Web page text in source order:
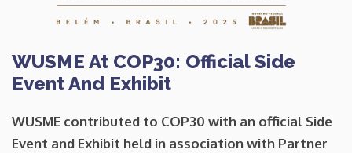
WUSME At COP30: Official Side
Event And Exhibit
WUSME contributed to COP30 with an official Side
Event and Exhibit held in association with Partner